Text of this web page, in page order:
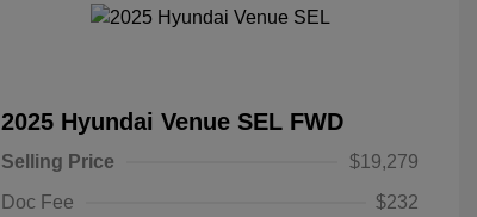
2025 Hyundai Venue SEL FWD
Selling Price
$19,279
Doc Fee
$232